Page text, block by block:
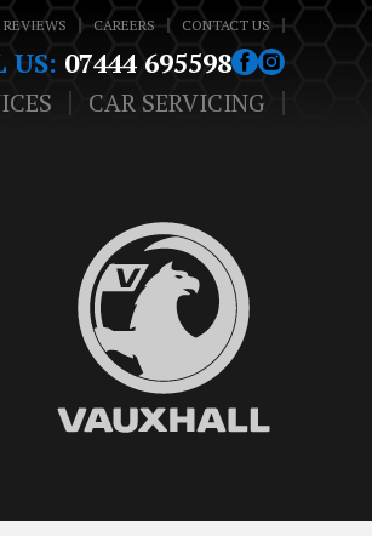
REVIEWS CAREERS CONTACT US
US: 07444 695598
CAR SERVICING